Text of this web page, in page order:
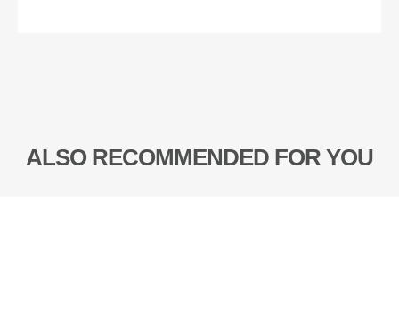
ALSO RECOMMENDED FOR YOU